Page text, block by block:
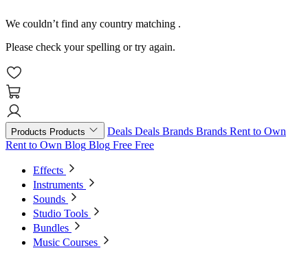
We couldn’t find any country matching .
Please check your spelling or try again.
Products Products Deals Deals Brands Brands Rent to Own
Rent to Own Blog Blog Free Free
Effects
Instruments
Sounds
Studio Tools
Bundles
Music Courses